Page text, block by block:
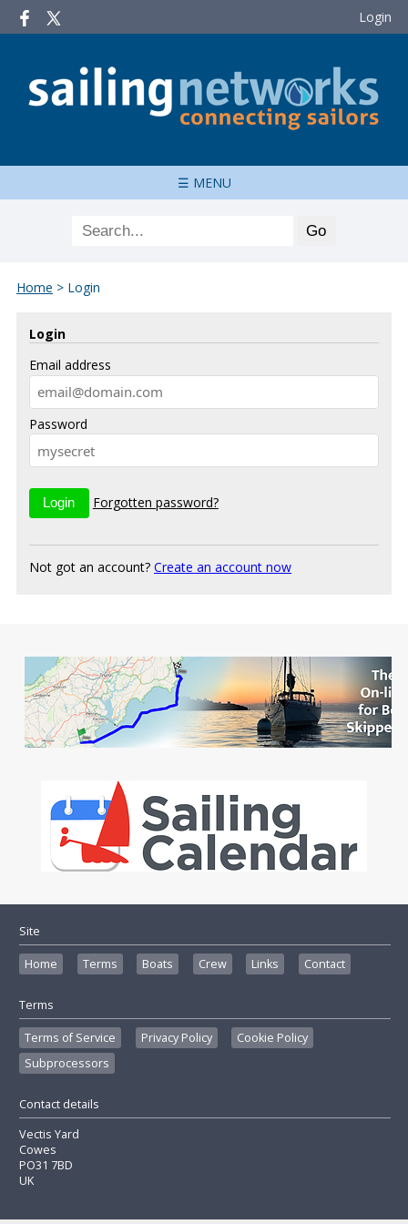
Login
☰ MENU
Home > Login
Login
Email address
Password
Forgotten password?
Not got an account? Create an account now
Site
Home Terms Boats Crew Links Contact
Terms
Terms of Service Privacy Policy
Cookie Policy
Subprocessors
Contact details
Vectis Yard
Cowes
PO31 7BD
UK